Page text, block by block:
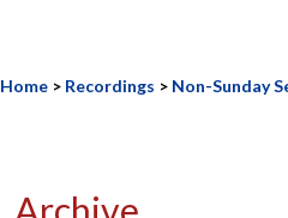
Home > Recordings > Non-Sunday